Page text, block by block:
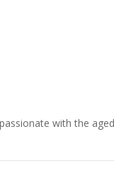
with the